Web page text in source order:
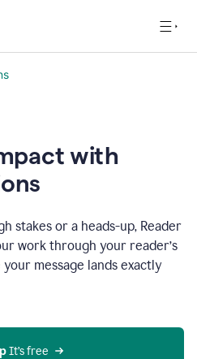
with
stakes or a heads-up, Reader
work through your reader’s
message lands exactly
It’s free